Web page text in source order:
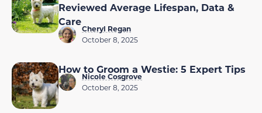
Reviewed Average Lifespan, Data &
Care
Cheryl Regan
October 8, 2025
How to Groom a Westie: 5 Expert Tips
Nicole Cosgrove
October 8, 2025